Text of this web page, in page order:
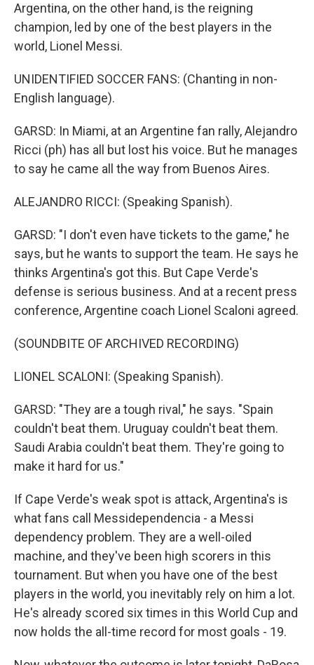
Argentina, on the other hand, is the reigning
champion, led by one of the best players in the
world, Lionel Messi.
UNIDENTIFIED SOCCER FANS: (Chanting in non-
English language).
GARSD: In Miami, at an Argentine fan rally, Alejandro
Ricci (ph) has all but lost his voice. But he manages
to say he came all the way from Buenos Aires.
ALEJANDRO RICCI: (Speaking Spanish).
GARSD: "I don't even have tickets to the game," he
says, but he wants to support the team. He says he
thinks Argentina's got this. But Cape Verde's
defense is serious business. And at a recent press
conference, Argentine coach Lionel Scaloni agreed.
(SOUNDBITE OF ARCHIVED RECORDING)
LIONEL SCALONI: (Speaking Spanish).
GARSD: "They are a tough rival," he says. "Spain
couldn't beat them. Uruguay couldn't beat them.
Saudi Arabia couldn't beat them. They're going to
make it hard for us."
If Cape Verde's weak spot is attack, Argentina's is
what fans call Messidependencia - a Messi
dependency problem. They are a well-oiled
machine, and they've been high scorers in this
tournament. But when you have one of the best
players in the world, you inevitably rely on him a lot.
He's already scored six times in this World Cup and
now holds the all-time record for most goals - 19.